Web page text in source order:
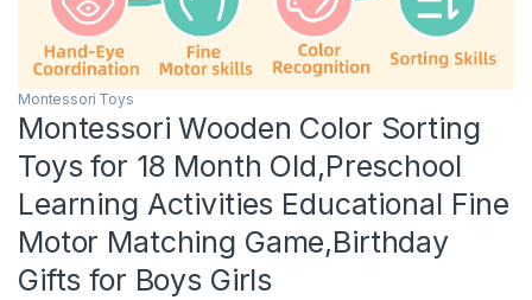
Montessori Toys
Montessori Wooden Color Sorting
Toys for 18 Month Old,Preschool
Learning Activities Educational Fine
Motor Matching Game,Birthday
Gifts for Boys Girls